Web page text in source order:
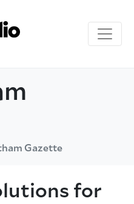
Gazette
for